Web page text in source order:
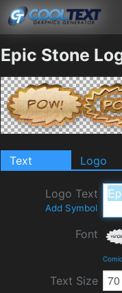
Epic Stone
Text Logo
Logo Text
Add Symbol
Font
Text Size